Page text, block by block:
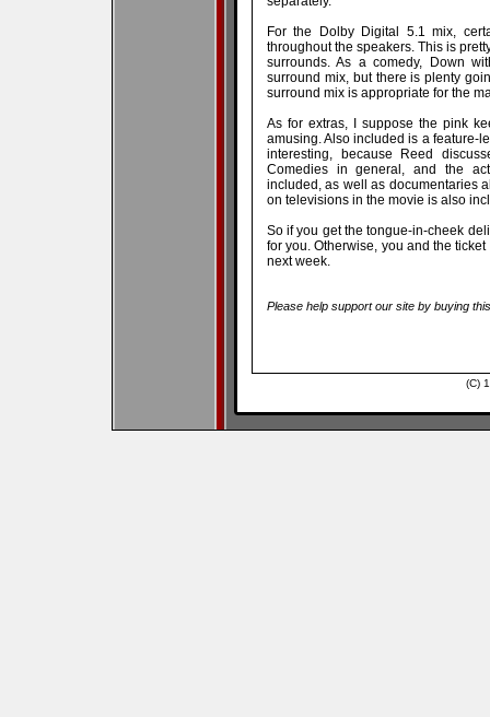
For the Dolby Digital 5.1 mix,
throughout the speakers. This is
surrounds. As a comedy, Down
surround mix, but there is plenty
surround mix is appropriate for the
As for extras, I suppose the pink
amusing. Also included is a feature-
interesting, because Reed
Comedies in general, and the
included, as well as documentaries
on televisions in the movie is also
So if you get the tongue-in-cheek
for you. Otherwise, you and the
next week.
Please help support our site by buying
(C)